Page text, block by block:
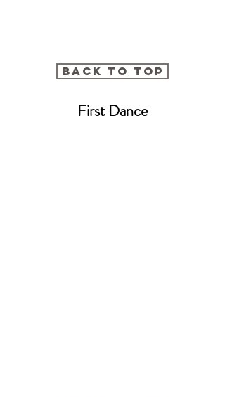
BACK TO TOP
First Dance